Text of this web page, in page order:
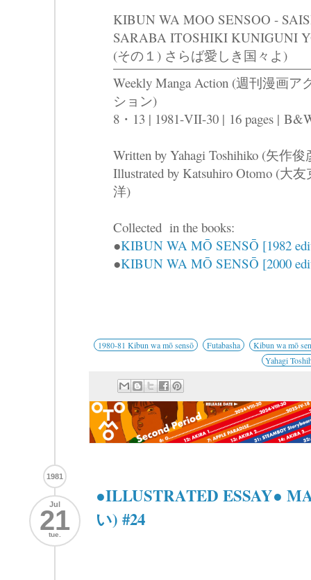
KIBUN WA MOO SENSOO -
SARABA ITOSHIKI KUNIGUNI
(その１) さらば愛しき国々よ)
Weekly Manga Action (週刊漫画ア
ション)
8・13 | 1981-VII-30 | 16 pages |
Written by Yahagi Toshihiko (矢作
Illustrated by Katsuhiro Otomo (大友
洋)
Collected in the books:
●KIBUN WA MŌ SENSŌ [1982
●KIBUN WA MŌ SENSŌ [2000
1980-81 Kibun wa mō sensō Futabasha
Kibun wa mō
Yahagi
1981
Jul
21
tue.
●ILLUSTRATED ESSAY●
い) #24